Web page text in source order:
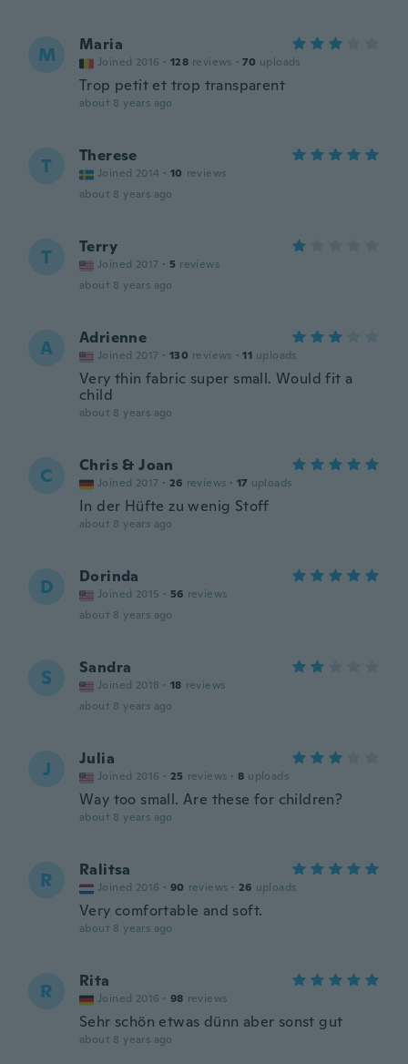
M Maria
Joined 2016 · 128 reviews · 70 uploads
Trop petit et trop transparent
about 8 years ago
T Therese
Joined 2014 · 10 reviews
about 8 years ago
T Terry
Joined 2017 · 5 reviews
about 8 years ago
A Adrienne
Joined 2017 · 130 reviews · 11 uploads
Very thin fabric super small. Would fit a
child
about 8 years ago
C Chris & Joan
Joined 2017 · 26 reviews · 17 uploads
In der Hüfte zu wenig Stoff
about 8 years ago
D Dorinda
Joined 2015 · 56 reviews
about 8 years ago
S Sandra
Joined 2018 · 18 reviews
about 8 years ago
J Julia
Joined 2016 · 25 reviews · 8 uploads
Way too small. Are these for children?
about 8 years ago
R Ralitsa
Joined 2016 · 90 reviews · 26 uploads
Very comfortable and soft.
about 8 years ago
R Rita
Joined 2016 · 98 reviews
Sehr schön etwas dünn aber sonst gut
about 8 years ago